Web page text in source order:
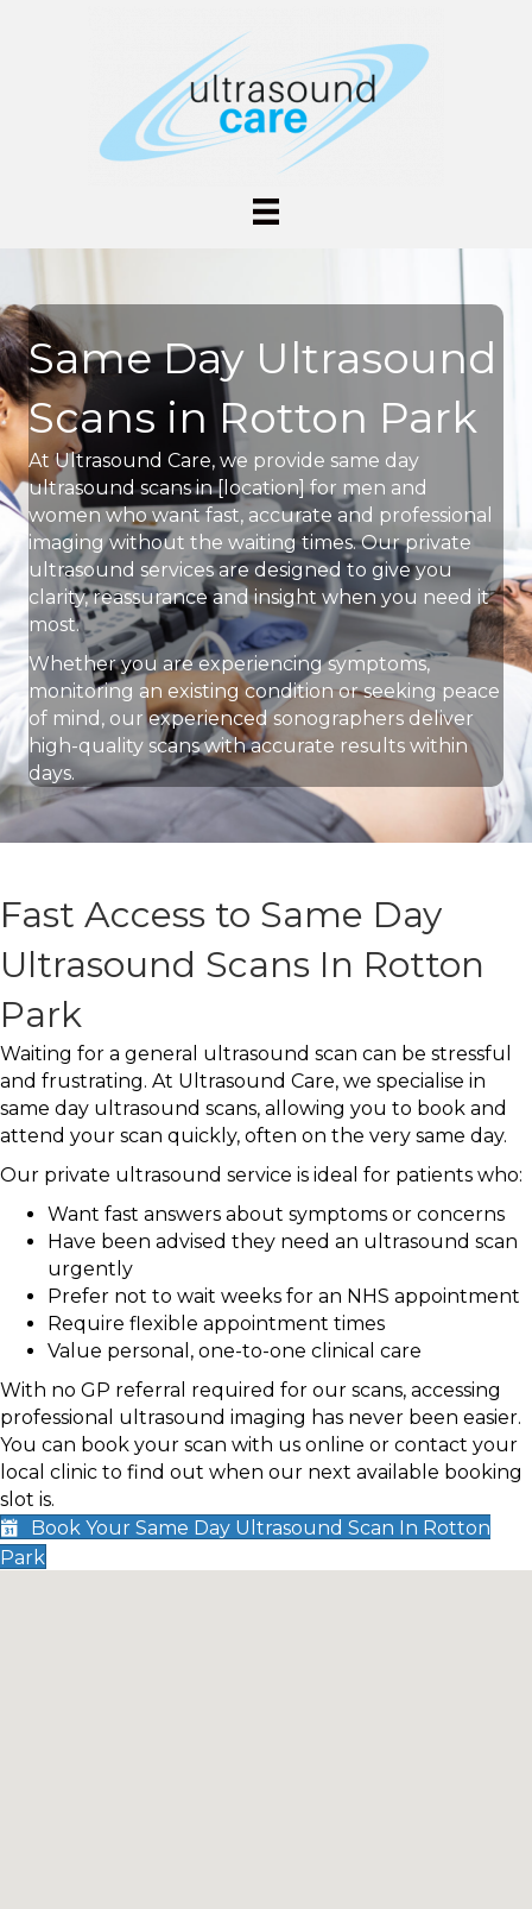
Same Day Ultrasound
Scans in Rotton Park
At Ultrasound Care, we provide same day
ultrasound scans in [location] for men and
women who want fast, accurate and professional
imaging without the waiting times. Our private
ultrasound services are designed to give you
clarity, reassurance and insight when you need it
most.
Whether you are experiencing symptoms,
monitoring an existing condition or seeking peace
of mind, our experienced sonographers deliver
high-quality scans with accurate results within
days.
Fast Access to Same Day
Ultrasound Scans In Rotton
Park
Waiting for a general ultrasound scan can be stressful
and frustrating. At Ultrasound Care, we specialise in
same day ultrasound scans, allowing you to book and
attend your scan quickly, often on the very same day.
Our private ultrasound service is ideal for patients who:
Want fast answers about symptoms or concerns
Have been advised they need an ultrasound scan
urgently
Prefer not to wait weeks for an NHS appointment
Require flexible appointment times
Value personal, one-to-one clinical care
With no GP referral required for our scans, accessing
professional ultrasound imaging has never been easier.
You can book your scan with us online or contact your
local clinic to find out when our next available booking
slot is.
Book Your Same Day Ultrasound Scan In Rotton
Park